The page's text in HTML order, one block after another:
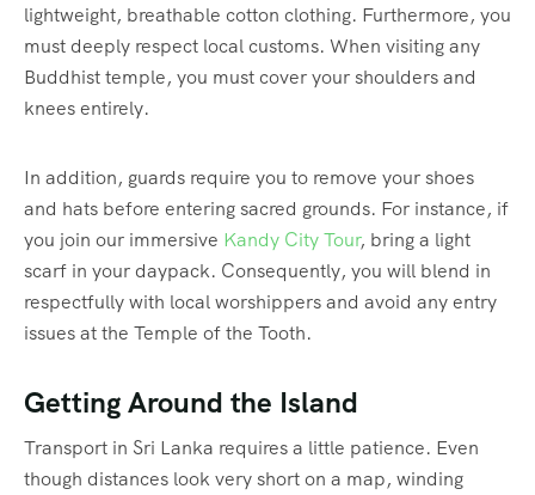
lightweight, breathable cotton clothing. Furthermore, you
must deeply respect local customs. When visiting any
Buddhist temple, you must cover your shoulders and
knees entirely.
In addition, guards require you to remove your shoes
and hats before entering sacred grounds. For instance, if
you join our immersive Kandy City Tour, bring a light
scarf in your daypack. Consequently, you will blend in
respectfully with local worshippers and avoid any entry
issues at the Temple of the Tooth.
Getting Around the Island
Transport in Sri Lanka requires a little patience. Even
though distances look very short on a map, winding